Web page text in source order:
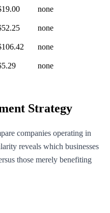
none
none
none
none
Strategy
companies operating in
reveals which businesses
those merely benefiting